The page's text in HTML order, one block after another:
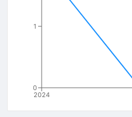
2024
0
1